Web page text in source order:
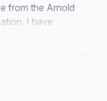
from the Arnold
I have
week to